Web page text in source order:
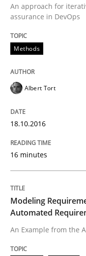
How modeling
30. April 2015 · 13
READ ARTICLE
Agility and
An approach for
assurance in DevOps
Methods
Albert Tort
18.10.2016
16 minutes
Modeling
Automated
An Example from the